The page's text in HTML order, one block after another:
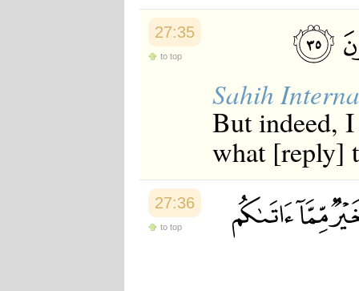
27:35
to top
Sahih
But indeed,
what [reply]
27:36
to top